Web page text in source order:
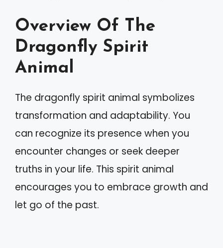
Overview Of The
Dragonfly Spirit
Animal
The dragonfly spirit animal symbolizes
transformation and adaptability. You
can recognize its presence when you
encounter changes or seek deeper
truths in your life. This spirit animal
encourages you to embrace growth and
let go of the past.